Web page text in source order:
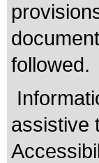
followed.
assistive